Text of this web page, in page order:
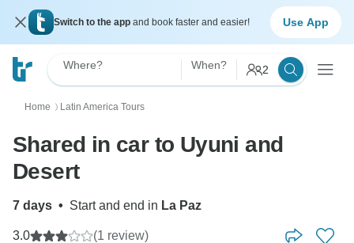
Switch to the app and book faster and easier! Use App
Where? When? 2
Home 〉 Latin America Tours
Shared in car to Uyuni and
Desert
7 days • Start and end in La Paz
3.0 (1 review)